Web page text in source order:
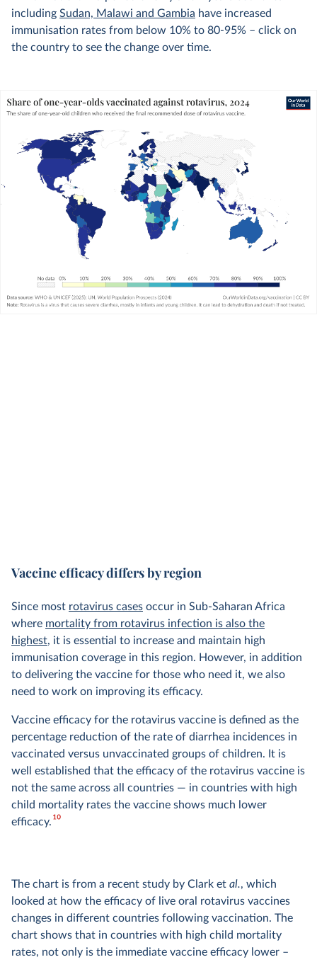
including Sudan, Malawi and Gambia have increased
immunisation rates from below 10% to 80-95% – click on
the country to see the change over time.
Vaccine efficacy differs by region
Since most rotavirus cases occur in Sub-Saharan Africa
where mortality from rotavirus infection is also the
highest, it is essential to increase and maintain high
immunisation coverage in this region. However, in addition
to delivering the vaccine for those who need it, we also
need to work on improving its efficacy.
Vaccine efficacy for the rotavirus vaccine is defined as the
percentage reduction of the rate of diarrhea incidences in
vaccinated versus unvaccinated groups of children. It is
well established that the efficacy of the rotavirus vaccine is
not the same across all countries — in countries with high
child mortality rates the vaccine shows much lower
efficacy.10
The chart is from a recent study by Clark et al., which
looked at how the efficacy of live oral rotavirus vaccines
changes in different countries following vaccination. The
chart shows that in countries with high child mortality
rates, not only is the immediate vaccine efficacy lower –